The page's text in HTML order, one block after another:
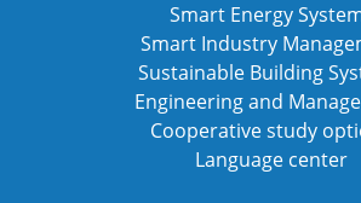
Smart Energy
Smart Industry
Sustainable Building
Engineering and
Cooperative study
Language center